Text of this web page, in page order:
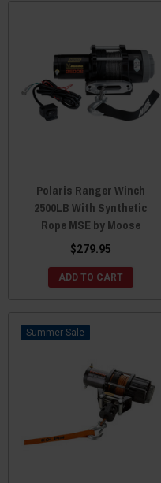
Polaris Ranger Winch
2500LB With Synthetic
Rope MSE by Moose
$279.95
ADD TO CART
Sale